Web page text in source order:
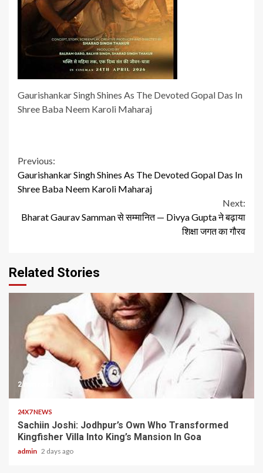
Gaurishankar Singh Shines As The Devoted Gopal Das In
Shree Baba Neem Karoli Maharaj
Continue
Reading
Previous:
Gaurishankar Singh Shines As The Devoted Gopal Das In
Shree Baba Neem Karoli Maharaj
Next:
Bharat Gaurav Samman से सम्मानित — Divya Gupta ने बढ़ाया
शिक्षा जगत का गौरव
Related Stories
2 min read
24X7 NEWS
Sachiin Joshi: Jodhpur’s Own Who Transformed
Kingfisher Villa Into King’s Mansion In Goa
admin 2 days ago